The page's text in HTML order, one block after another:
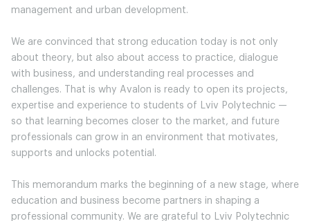
management and urban development.
We are convinced that strong education today is not only
about theory, but also about access to practice, dialogue
with business, and understanding real processes and
challenges. That is why Avalon is ready to open its projects,
expertise and experience to students of Lviv Polytechnic —
so that learning becomes closer to the market, and future
professionals can grow in an environment that motivates,
supports and unlocks potential.
This memorandum marks the beginning of a new stage, where
education and business become partners in shaping a
professional community. We are grateful to Lviv Polytechnic